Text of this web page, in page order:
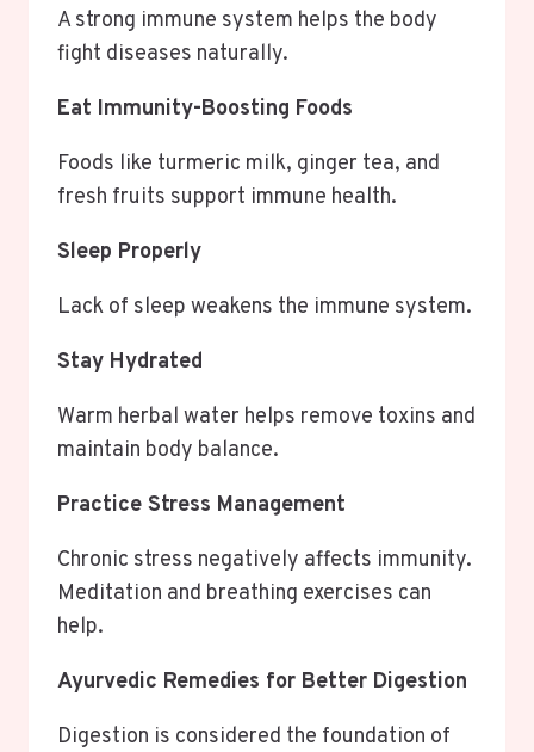
A strong immune system helps the body
fight diseases naturally.
Eat Immunity-Boosting Foods
Foods like turmeric milk, ginger tea, and
fresh fruits support immune health.
Sleep Properly
Lack of sleep weakens the immune system.
Stay Hydrated
Warm herbal water helps remove toxins and
maintain body balance.
Practice Stress Management
Chronic stress negatively affects immunity.
Meditation and breathing exercises can
help.
Ayurvedic Remedies for Better Digestion
Digestion is considered the foundation of